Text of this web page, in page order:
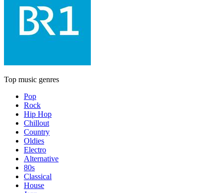
Top music genres
Pop
Rock
Hip Hop
Chillout
Country
Oldies
Electro
Alternative
80s
Classical
House